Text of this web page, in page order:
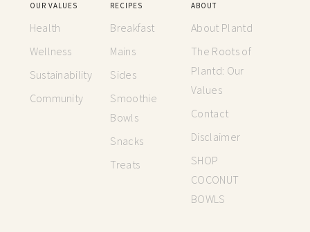
OUR VALUES
Health
Wellness
Sustainability
Community
RECIPES
Breakfast
Mains
Sides
Smoothie
Bowls
Snacks
Treats
ABOUT
About Plantd
The Roots of
Plantd: Our
Values
Contact
Disclaimer
SHOP
COCONUT
BOWLS